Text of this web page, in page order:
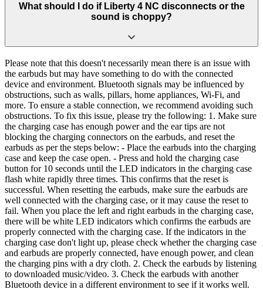
What should I do if Liberty 4 NC disconnects or the
sound is choppy?
Please note that this doesn't necessarily mean there is an issue with
the earbuds but may have something to do with the connected
device and environment. Bluetooth signals may be influenced by
obstructions, such as walls, pillars, home appliances, Wi-Fi, and
more. To ensure a stable connection, we recommend avoiding such
obstructions. To fix this issue, please try the following: 1. Make sure
the charging case has enough power and the ear tips are not
blocking the charging connectors on the earbuds, and reset the
earbuds as per the steps below: - Place the earbuds into the charging
case and keep the case open. - Press and hold the charging case
button for 10 seconds until the LED indicators in the charging case
flash white rapidly three times. This confirms that the reset is
successful. When resetting the earbuds, make sure the earbuds are
well connected with the charging case, or it may cause the reset to
fail. When you place the left and right earbuds in the charging case,
there will be white LED indicators which confirms the earbuds are
properly connected with the charging case. If the indicators in the
charging case don't light up, please check whether the charging case
and earbuds are properly connected, have enough power, and clean
the charging pins with a dry cloth. 2. Check the earbuds by listening
to downloaded music/video. 3. Check the earbuds with another
Bluetooth device in a different environment to see if it works well.